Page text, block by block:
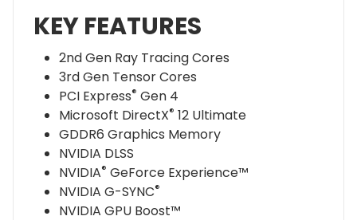
KEY FEATURES
2nd Gen Ray Tracing Cores
3rd Gen Tensor Cores
PCI Express® Gen 4
Microsoft DirectX® 12 Ultimate
GDDR6 Graphics Memory
NVIDIA DLSS
NVIDIA® GeForce Experience™
NVIDIA G-SYNC®
NVIDIA GPU Boost™